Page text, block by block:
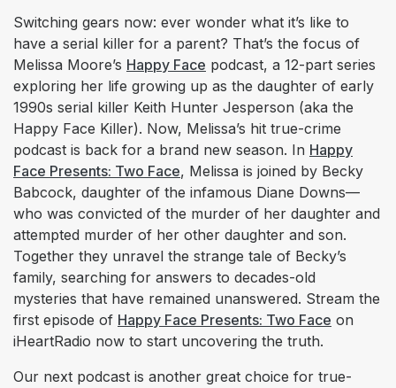
Switching gears now: ever wonder what it’s like to
have a serial killer for a parent? That’s the focus of
Melissa Moore’s Happy Face podcast, a 12-part series
exploring her life growing up as the daughter of early
1990s serial killer Keith Hunter Jesperson (aka the
Happy Face Killer). Now, Melissa’s hit true-crime
podcast is back for a brand new season. In Happy
Face Presents: Two Face, Melissa is joined by Becky
Babcock, daughter of the infamous Diane Downs—
who was convicted of the murder of her daughter and
attempted murder of her other daughter and son.
Together they unravel the strange tale of Becky’s
family, searching for answers to decades-old
mysteries that have remained unanswered. Stream the
first episode of Happy Face Presents: Two Face on
iHeartRadio now to start uncovering the truth.
Our next podcast is another great choice for true-